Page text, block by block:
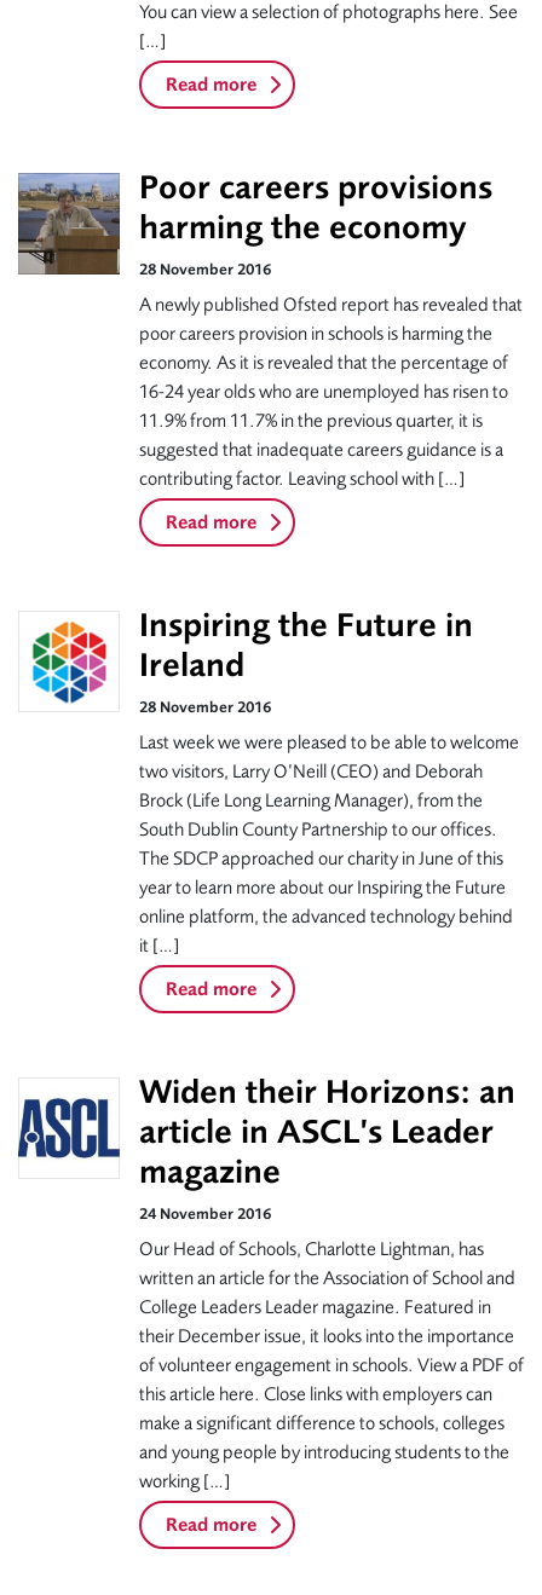
You can view a selection of photographs here. See
[…]
Read more
Poor careers provisions
harming the economy
28 November 2016
A newly published Ofsted report has revealed that
poor careers provision in schools is harming the
economy. As it is revealed that the percentage of
16-24 year olds who are unemployed has risen to
11.9% from 11.7% in the previous quarter, it is
suggested that inadequate careers guidance is a
contributing factor. Leaving school with […]
Read more
Inspiring the Future in
Ireland
28 November 2016
Last week we were pleased to be able to welcome
two visitors, Larry O’Neill (CEO) and Deborah
Brock (Life Long Learning Manager), from the
South Dublin County Partnership to our offices.
The SDCP approached our charity in June of this
year to learn more about our Inspiring the Future
online platform, the advanced technology behind
it […]
Read more
Widen their Horizons: an
article in ASCL’s Leader
magazine
24 November 2016
Our Head of Schools, Charlotte Lightman, has
written an article for the Association of School and
College Leaders Leader magazine. Featured in
their December issue, it looks into the importance
of volunteer engagement in schools. View a PDF of
this article here. Close links with employers can
make a significant difference to schools, colleges
and young people by introducing students to the
working […]
Read more